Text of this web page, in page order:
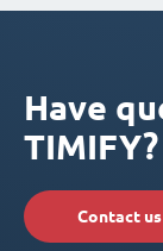
Have
TIMIFY?
Contact us